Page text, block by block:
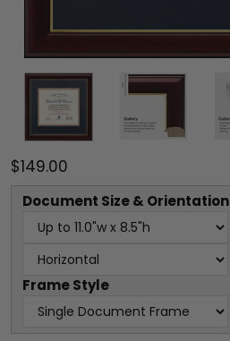
$149.00
Document Size & Orientation
Frame Style